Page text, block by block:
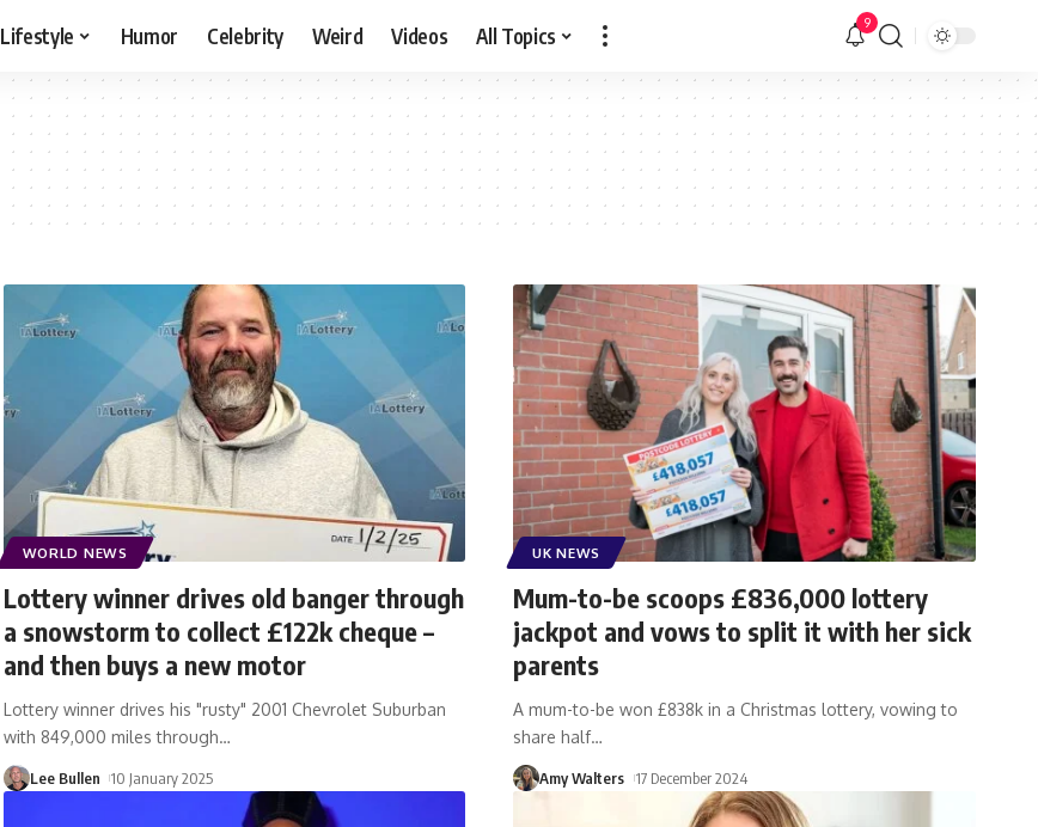
Lifestyle Humor Celebrity Weird Videos All Topics 9
WORLD NEWS
Lottery winner drives old banger through
a snowstorm to collect £122k cheque –
and then buys a new motor
Lottery winner drives his "rusty" 2001 Chevrolet Suburban
with 849,000 miles through…
Lee Bullen 10 January 2025
UK NEWS
Mum-to-be scoops £836,000 lottery
jackpot and vows to split it with her sick
parents
A mum-to-be won £838k in a Christmas lottery, vowing to
share half…
Amy Walters 17 December 2024